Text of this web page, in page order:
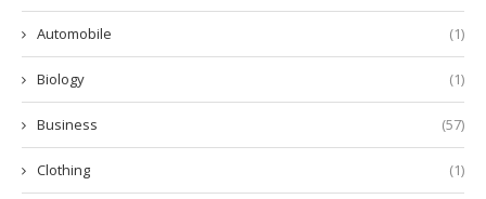
Automobile (1)
Biology (1)
Business (57)
Clothing (1)